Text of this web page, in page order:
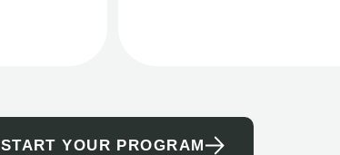
START YOUR PROGRAM